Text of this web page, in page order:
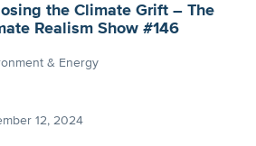
the Climate Grift – The
Realism Show #146
& Energy
12, 2024